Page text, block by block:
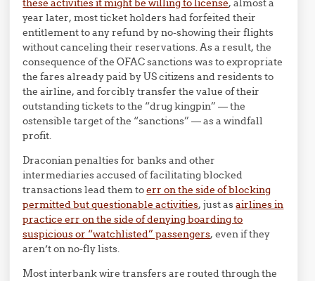
these activities it might be willing to license, almost a
year later, most ticket holders had forfeited their
entitlement to any refund by no-showing their flights
without canceling their reservations. As a result, the
consequence of the OFAC sanctions was to expropriate
the fares already paid by US citizens and residents to
the airline, and forcibly transfer the value of their
outstanding tickets to the “drug kingpin” — the
ostensible target of the “sanctions” — as a windfall
profit.
Draconian penalties for banks and other
intermediaries accused of facilitating blocked
transactions lead them toerr on the side of blocking
permitted but questionable activities, just asairlines in
practice err on the side of denying boarding to
suspicious or “watchlisted” passengers, even if they
aren’t on no-fly lists.
Most interbank wire transfers are routed through the